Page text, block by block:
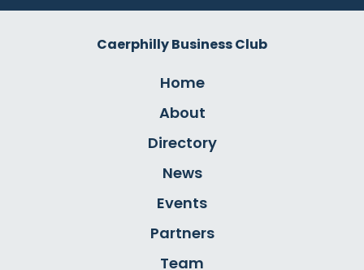
Caerphilly Business Club
Home
About
Directory
News
Events
Partners
Team